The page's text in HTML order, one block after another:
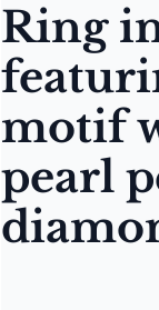
Ring
motif
pearl